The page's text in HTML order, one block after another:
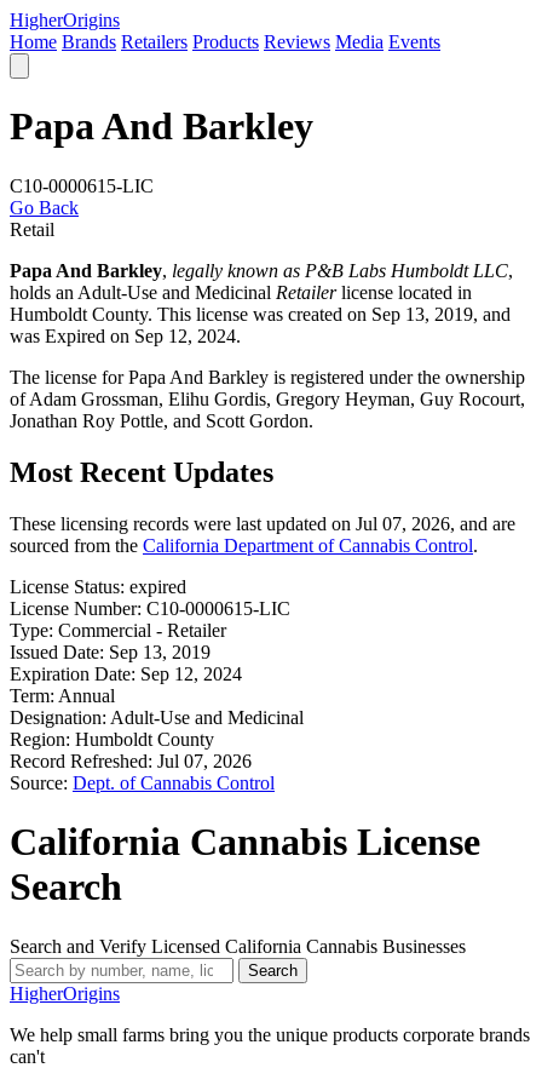
HigherOrigins
Home Brands Retailers Products Reviews Media Events
Papa And Barkley
C10-0000615-LIC
Go Back
Retail
Papa And Barkley, legally known as P&B Labs Humboldt LLC,
holds an Adult-Use and Medicinal Retailerlicense located in
Humboldt County. This license was created on Sep 13, 2019, and
was Expired on Sep 12, 2024.
The license for Papa And Barkley is registered under the ownership
of Adam Grossman, Elihu Gordis, Gregory Heyman, Guy Rocourt,
Jonathan Roy Pottle, and Scott Gordon.
Most Recent Updates
These licensing records were last updated on Jul 07, 2026, and are
sourced from the California Department of Cannabis Control.
License Status: expired
License Number: C10-0000615-LIC
Type: Commercial - Retailer
Issued Date: Sep 13, 2019
Expiration Date: Sep 12, 2024
Term: Annual
Designation: Adult-Use and Medicinal
Region: Humboldt County
Record Refreshed: Jul 07, 2026
Source: Dept. of Cannabis Control
California Cannabis License
Search
Search and Verify Licensed California Cannabis Businesses
Search
HigherOrigins
We help small farms bring you the unique products corporate brands
can't